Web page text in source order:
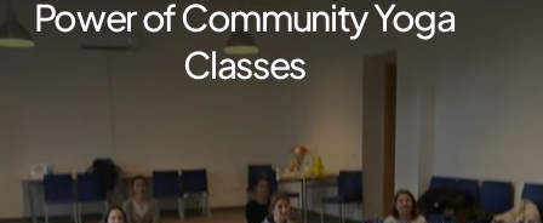
Power of Community Yoga
Classes